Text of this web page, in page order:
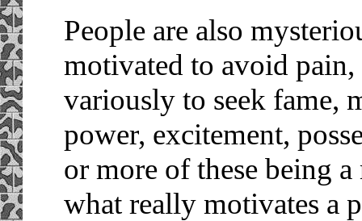
People are also
motivated to avoid pain,
variously to seek fame,
power, excitement,
or more of these being
what really motivates a